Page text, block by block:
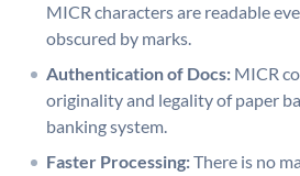
MICR characters are readable
obscured by marks.
Authentication of Docs: MICR
originality and legality of paper
banking system.
Faster Processing:There is no